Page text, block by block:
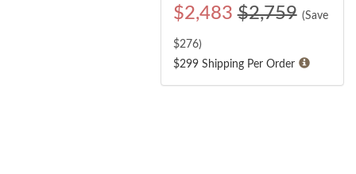
$2,483 $2,759 (Save
$276)
$299 Shipping Per Order